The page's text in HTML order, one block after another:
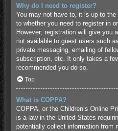
Why do I need to register?
You may not have to, it is up to
to whether you need to register in
However; registration will give you
not available to guest users such
private messaging, emailing of
subscription, etc. It only takes a
recommended you do so.
Top
What is COPPA?
COPPA, or the Children’s Online
is a law in the United States
potentially collect information from